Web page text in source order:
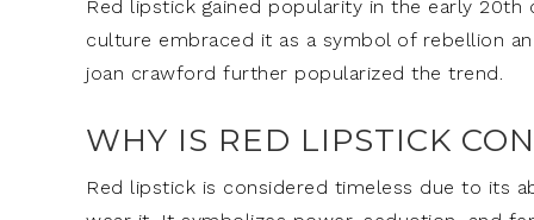
Red lipstick gained popularity in the early
culture embraced it as a symbol of rebellion
joan crawford further popularized the trend.
WHY IS RED LIPSTICK
Red lipstick is considered timeless due to its